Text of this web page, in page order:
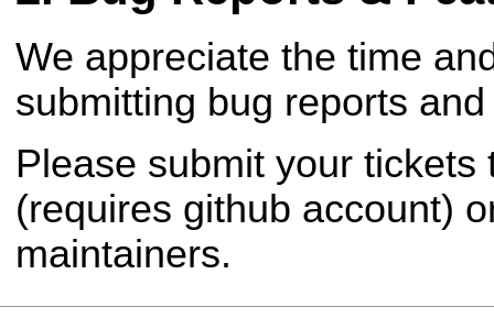
We appreciate the time
submitting bug reports
Please submit your
(requires github account)
maintainers.